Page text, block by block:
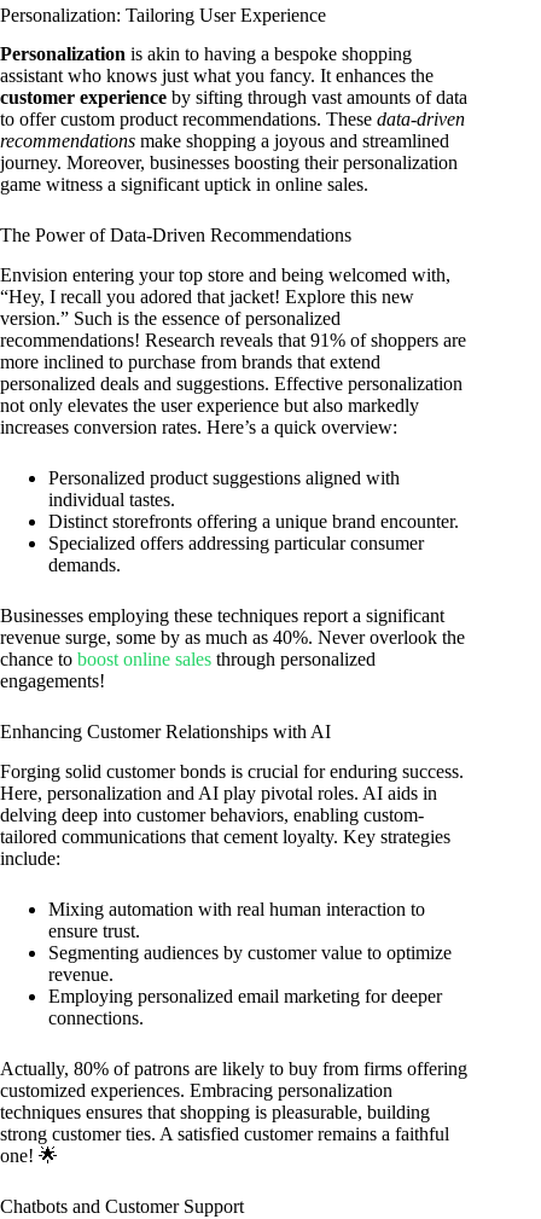
Personalization: Tailoring User Experience
Personalization is akin to having a bespoke shopping
assistant who knows just what you fancy. It enhances the
customer experience by sifting through vast amounts of data
to offer custom product recommendations. These data-driven
recommendations make shopping a joyous and streamlined
journey. Moreover, businesses boosting their personalization
game witness a significant uptick in online sales.
The Power of Data-Driven Recommendations
Envision entering your top store and being welcomed with,
“Hey, I recall you adored that jacket! Explore this new
version.” Such is the essence of personalized
recommendations! Research reveals that 91% of shoppers are
more inclined to purchase from brands that extend
personalized deals and suggestions. Effective personalization
not only elevates the user experience but also markedly
increases conversion rates. Here’s a quick overview:
Personalized product suggestions aligned with
individual tastes.
Distinct storefronts offering a unique brand encounter.
Specialized offers addressing particular consumer
demands.
Businesses employing these techniques report a significant
revenue surge, some by as much as 40%. Never overlook the
chance to boost online sales through personalized
engagements!
Enhancing Customer Relationships with AI
Forging solid customer bonds is crucial for enduring success.
Here, personalization and AI play pivotal roles. AI aids in
delving deep into customer behaviors, enabling custom-
tailored communications that cement loyalty. Key strategies
include:
Mixing automation with real human interaction to
ensure trust.
Segmenting audiences by customer value to optimize
revenue.
Employing personalized email marketing for deeper
connections.
Actually, 80% of patrons are likely to buy from firms offering
customized experiences. Embracing personalization
techniques ensures that shopping is pleasurable, building
strong customer ties. A satisfied customer remains a faithful
one! 🌟
Chatbots and Customer Support